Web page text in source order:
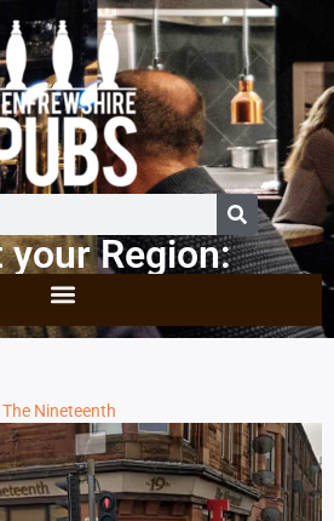
your Region:
The Nineteenth